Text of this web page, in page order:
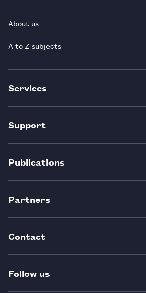
About us
A to Z subjects
Services
Support
Publications
Partners
Contact
Follow us